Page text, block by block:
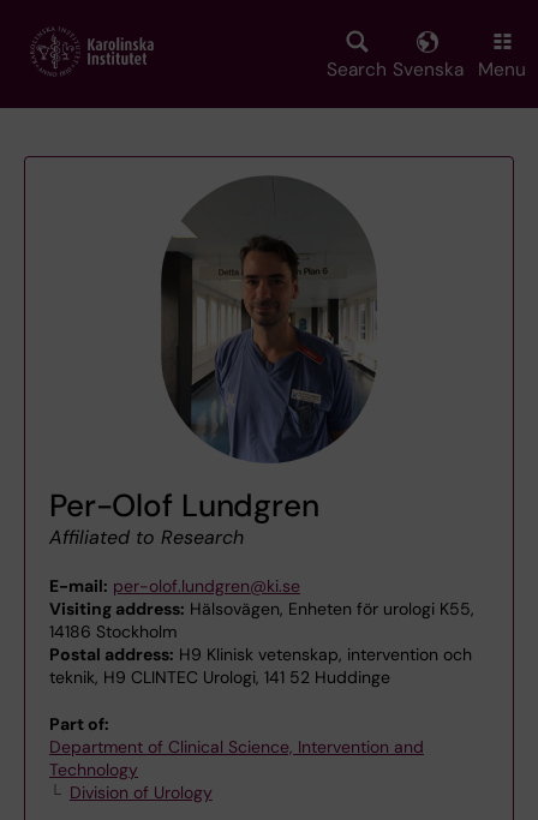
main
Search Svenska Menu
Per-Olof Lundgren
Affiliated to Research
E-mail: per-olof.lundgren@ki.se
Visiting address: Hälsovägen, Enheten för urologi K55,
14186 Stockholm
Postal address: H9 Klinisk vetenskap, intervention och
teknik, H9 CLINTEC Urologi, 141 52 Huddinge
Part of:
Department of Clinical Science, Intervention and
Technology
Division of Urology